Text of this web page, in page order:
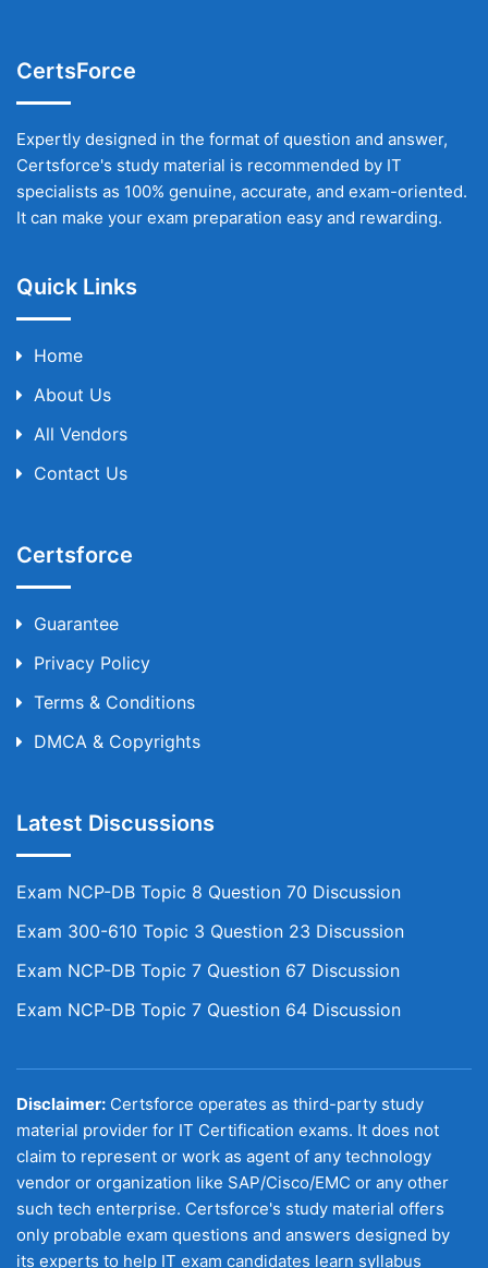
CertsForce
Expertly designed in the format of question and answer,
Certsforce's study material is recommended by IT
specialists as 100% genuine, accurate, and exam-oriented.
It can make your exam preparation easy and rewarding.
Quick Links
Home
About Us
All Vendors
Contact Us
Certsforce
Guarantee
Privacy Policy
Terms & Conditions
DMCA & Copyrights
Latest Discussions
Exam NCP-DB Topic 8 Question 70 Discussion
Exam 300-610 Topic 3 Question 23 Discussion
Exam NCP-DB Topic 7 Question 67 Discussion
Exam NCP-DB Topic 7 Question 64 Discussion
Disclaimer: Certsforce operates as third-party study
material provider for IT Certification exams. It does not
claim to represent or work as agent of any technology
vendor or organization like SAP/Cisco/EMC or any other
such tech enterprise. Certsforce's study material offers
only probable exam questions and answers designed by
its experts to help IT exam candidates learn syllabus